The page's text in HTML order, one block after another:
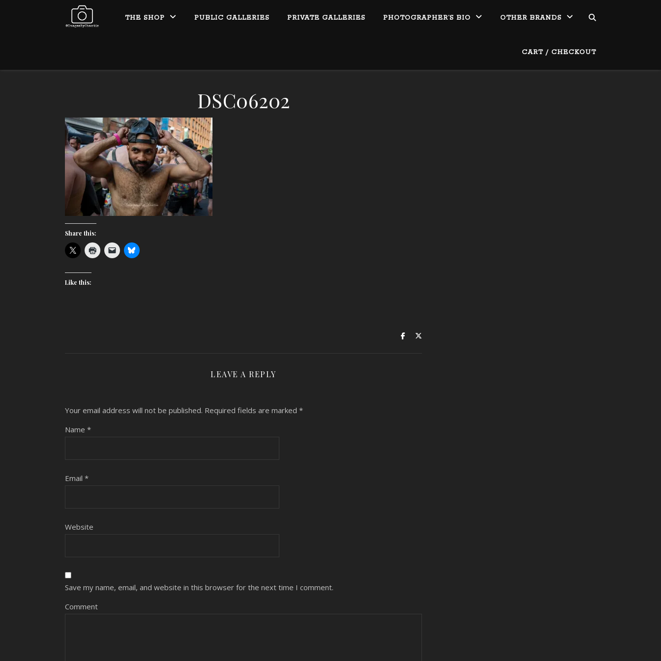
THE SHOP PUBLIC GALLERIES PRIVATE GALLERIES PHOTOGRAPHER’S BIO OTHER BRANDS
CART / CHECKOUT
DSC06202
Share this:
Like this:
LEAVE A REPLY
Your email address will not be published. Required fields are marked *
Name *
Email *
Website
Save my name, email, and website in this browser for the next time I comment.
Comment